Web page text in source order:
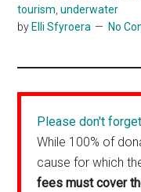
tourism ,underwater
by Elli Sfyroera No
Please don't
While 100% of
cause for which
fees must cover